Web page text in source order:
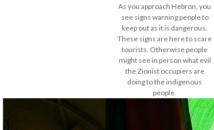
As you approach Hebron, you
see signs warning people to
keep out as it is dangerous.
These signs are here to scare
tourists. Otherwise people
might see in person what evil
the Zionist occupiers are
doing to the indigenous
people.